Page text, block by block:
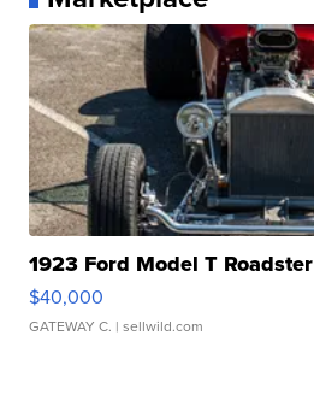
1923 Ford Model T Roadster
$40,000
GATEWAY C. | sellwild.com